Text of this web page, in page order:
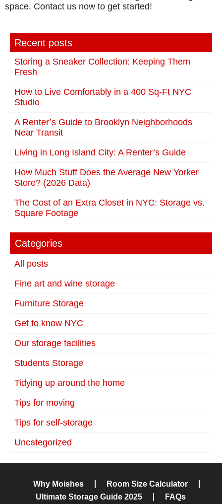
space. Contact us now to get started!
Recent posts
Storing a Sneaker Collection: Keeping Them
Fresh
How to Live Comfortably in a 400 Sq-Ft NYC
Studio
A Renter’s Guide to Brooklyn Neighborhoods
Near Transit
Living in Long Island City: A Renter’s Guide
How Much Stuff Does the Average New Yorker
Store? (2026 Data)
The Cost of an Extra Closet in NYC: Storage vs.
Square Footage
Categories
All posts
Fine art and wine storage
Furniture Storage
Get to know NYC
Our storage facilities
Students Storage
Tidying up around the home
Tips for moving
Tips for self-storage
Uncategorized
Why Moishes
Room Size Calculator
Ultimate Storage Guide 2025
FAQs